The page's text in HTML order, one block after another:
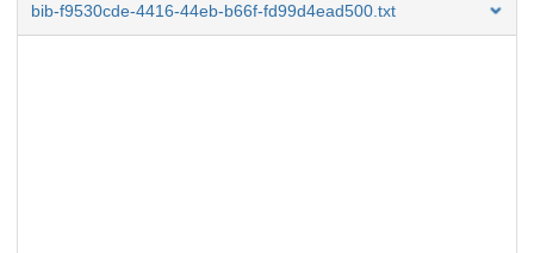
bib-f9530cde-4416-44eb-b66f-fd99d4ead500.txt